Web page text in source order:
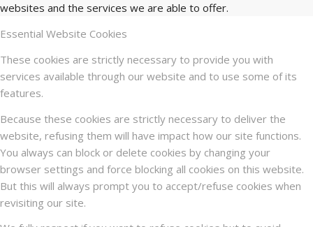
websites and the services we are able to offer.
Essential Website Cookies
These cookies are strictly necessary to provide you with
services available through our website and to use some of its
features.
Because these cookies are strictly necessary to deliver the
website, refusing them will have impact how our site functions.
You always can block or delete cookies by changing your
browser settings and force blocking all cookies on this website.
But this will always prompt you to accept/refuse cookies when
revisiting our site.